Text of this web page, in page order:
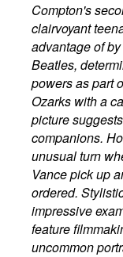
Compton's
clairvoyant
advantage of
Beatles,
powers as part
Ozarks with a
picture
companions.
unusual turn
Vance pick up
ordered.
impressive
feature
uncommon